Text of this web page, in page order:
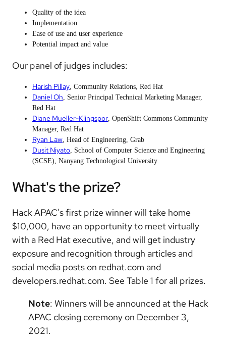
Quality of the idea
Implementation
Ease of use and user experience
Potential impact and value
Our panel of judges includes:
Harish Pillay , Community Relations, Red Hat
Daniel Oh , Senior Principal Technical Marketing Manager,
Red Hat
Diane Mueller-Klingspor , OpenShift Commons Community
Manager, Red Hat
Ryan Law , Head of Engineering, Grab
Dusit Niyato , School of Computer Science and Engineering
(SCSE), Nanyang Technological University
What's the prize?
Hack APAC's first prize winner will take home
$10,000, have an opportunity to meet virtually
with a Red Hat executive, and will get industry
exposure and recognition through articles and
social media posts on redhat.com and
developers.redhat.com. See Table 1 for all prizes.
Note: Winners will be announced at the Hack
APAC closing ceremony on December 3,
2021.